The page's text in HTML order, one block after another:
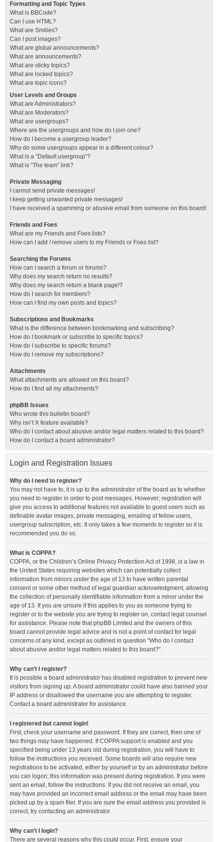
Formatting and Topic Types
What is BBCode?
Can I use HTML?
What are Smilies?
Can I post images?
What are global announcements?
What are announcements?
What are sticky topics?
What are locked topics?
What are topic icons?
User Levels and Groups
What are Administrators?
What are Moderators?
What are usergroups?
Where are the usergroups and how do I join one?
How do I become a usergroup leader?
Why do some usergroups appear in a different colour?
What is a “Default usergroup”?
What is “The team” link?
Private Messaging
I cannot send private messages!
I keep getting unwanted private messages!
I have received a spamming or abusive email from someone on this board!
Friends and Foes
What are my Friends and Foes lists?
How can I add / remove users to my Friends or Foes list?
Searching the Forums
How can I search a forum or forums?
Why does my search return no results?
Why does my search return a blank page!?
How do I search for members?
How can I find my own posts and topics?
Subscriptions and Bookmarks
What is the difference between bookmarking and subscribing?
How do I bookmark or subscribe to specific topics?
How do I subscribe to specific forums?
How do I remove my subscriptions?
Attachments
What attachments are allowed on this board?
How do I find all my attachments?
phpBB Issues
Who wrote this bulletin board?
Why isn’t X feature available?
Who do I contact about abusive and/or legal matters related to this board?
How do I contact a board administrator?
Login and Registration Issues
Why do I need to register?
You may not have to, it is up to the administrator of the board as to whether
you need to register in order to post messages. However; registration will
give you access to additional features not available to guest users such as
definable avatar images, private messaging, emailing of fellow users,
usergroup subscription, etc. It only takes a few moments to register so it is
recommended you do so.
What is COPPA?
COPPA, or the Children’s Online Privacy Protection Act of 1998, is a law in
the United States requiring websites which can potentially collect
information from minors under the age of 13 to have written parental
consent or some other method of legal guardian acknowledgment, allowing
the collection of personally identifiable information from a minor under the
age of 13. If you are unsure if this applies to you as someone trying to
register or to the website you are trying to register on, contact legal counsel
for assistance. Please note that phpBB Limited and the owners of this
board cannot provide legal advice and is not a point of contact for legal
concerns of any kind, except as outlined in question “Who do I contact
about abusive and/or legal matters related to this board?”.
Why can’t I register?
It is possible a board administrator has disabled registration to prevent new
visitors from signing up. A board administrator could have also banned your
IP address or disallowed the username you are attempting to register.
Contact a board administrator for assistance.
I registered but cannot login!
First, check your username and password. If they are correct, then one of
two things may have happened. If COPPA support is enabled and you
specified being under 13 years old during registration, you will have to
follow the instructions you received. Some boards will also require new
registrations to be activated, either by yourself or by an administrator before
you can logon; this information was present during registration. If you were
sent an email, follow the instructions. If you did not receive an email, you
may have provided an incorrect email address or the email may have been
picked up by a spam filer. If you are sure the email address you provided is
correct, try contacting an administrator.
Why can’t I login?
There are several reasons why this could occur. First, ensure your